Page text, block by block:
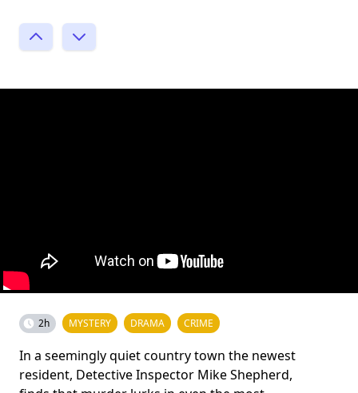
2h MYSTERY DRAMA CRIME
In a seemingly quiet country town the newest
resident, Detective Inspector Mike Shepherd,